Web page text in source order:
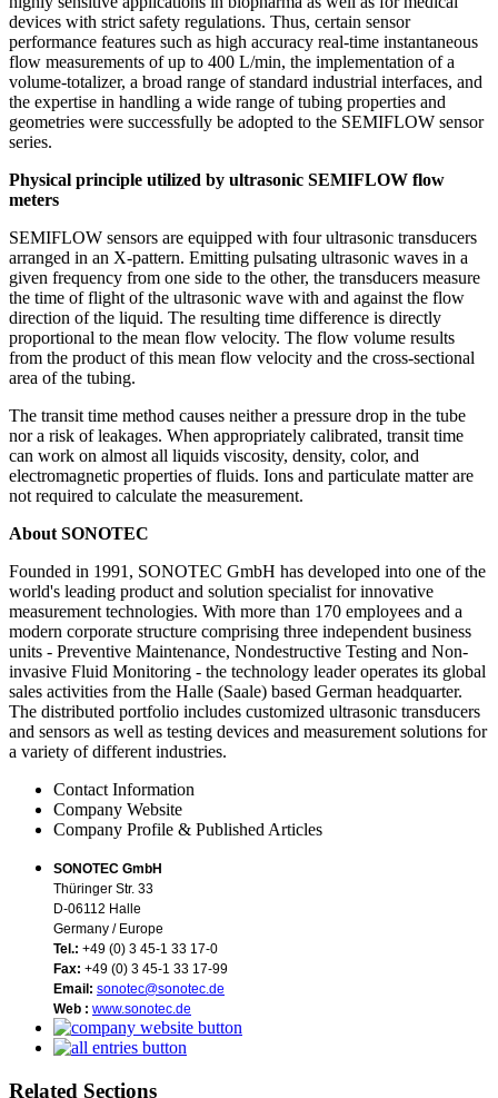
devices with strict safety regulations. Thus, certain sensor
performance features such as high accuracy real-time instantaneous
flow measurements of up to 400 L/min, the implementation of a
volume-totalizer, a broad range of standard industrial interfaces, and
the expertise in handling a wide range of tubing properties and
geometries were successfully be adopted to the SEMIFLOW sensor
series.
Physical principle utilized by ultrasonic SEMIFLOW flow
meters
SEMIFLOW sensors are equipped with four ultrasonic transducers
arranged in an X-pattern. Emitting pulsating ultrasonic waves in a
given frequency from one side to the other, the transducers measure
the time of flight of the ultrasonic wave with and against the flow
direction of the liquid. The resulting time difference is directly
proportional to the mean flow velocity. The flow volume results
from the product of this mean flow velocity and the cross-sectional
area of the tubing.
The transit time method causes neither a pressure drop in the tube
nor a risk of leakages. When appropriately calibrated, transit time
can work on almost all liquids viscosity, density, color, and
electromagnetic properties of fluids. Ions and particulate matter are
not required to calculate the measurement.
About SONOTEC
Founded in 1991, SONOTEC GmbH has developed into one of the
world's leading product and solution specialist for innovative
measurement technologies. With more than 170 employees and a
modern corporate structure comprising three independent business
units - Preventive Maintenance, Nondestructive Testing and Non-
invasive Fluid Monitoring - the technology leader operates its global
sales activities from the Halle (Saale) based German headquarter.
The distributed portfolio includes customized ultrasonic transducers
and sensors as well as testing devices and measurement solutions for
a variety of different industries.
Contact Information
Company Website
Company Profile & Published Articles
SONOTEC GmbH
Thüringer Str. 33
D-06112 Halle
Germany / Europe
Tel.: +49 (0) 3 45-1 33 17-0
Fax: +49 (0) 3 45-1 33 17-99
Email: sonotec@sonotec.de
Web : www.sonotec.de
Related Sections